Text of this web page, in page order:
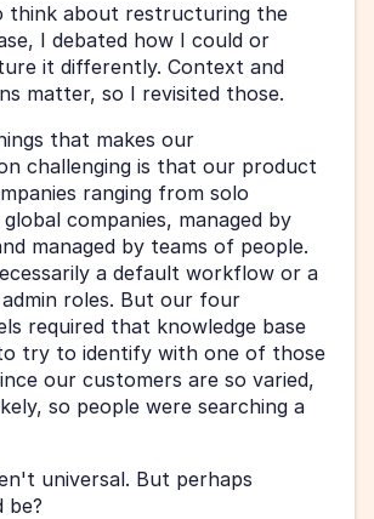
think about restructuring the
I debated how I could or
it differently. Context and
matter, so I revisited those.
that makes our
challenging is that our product
ranging from solo
companies, managed by
managed by teams of people.
a default workflow or a
roles. But our four
required that knowledge base
try to identify with one of those
our customers are so varied,
so people were searching a
universal. But perhaps
be?